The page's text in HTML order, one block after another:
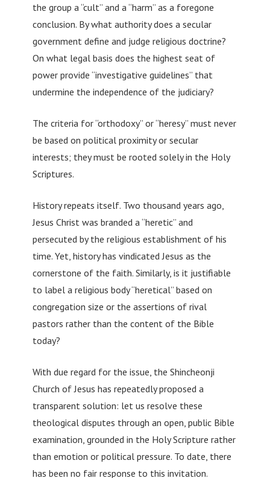
the group a “cult” and a “harm” as a foregone
conclusion. By what authority does a secular
government define and judge religious doctrine?
On what legal basis does the highest seat of
power provide “investigative guidelines” that
undermine the independence of the judiciary?
The criteria for “orthodoxy” or “heresy” must never
be based on political proximity or secular
interests; they must be rooted solely in the Holy
Scriptures.
History repeats itself. Two thousand years ago,
Jesus Christ was branded a “heretic” and
persecuted by the religious establishment of his
time. Yet, history has vindicated Jesus as the
cornerstone of the faith. Similarly, is it justifiable
to label a religious body “heretical” based on
congregation size or the assertions of rival
pastors rather than the content of the Bible
today?
With due regard for the issue, the Shincheonji
Church of Jesus has repeatedly proposed a
transparent solution: let us resolve these
theological disputes through an open, public Bible
examination, grounded in the Holy Scripture rather
than emotion or political pressure. To date, there
has been no fair response to this invitation.